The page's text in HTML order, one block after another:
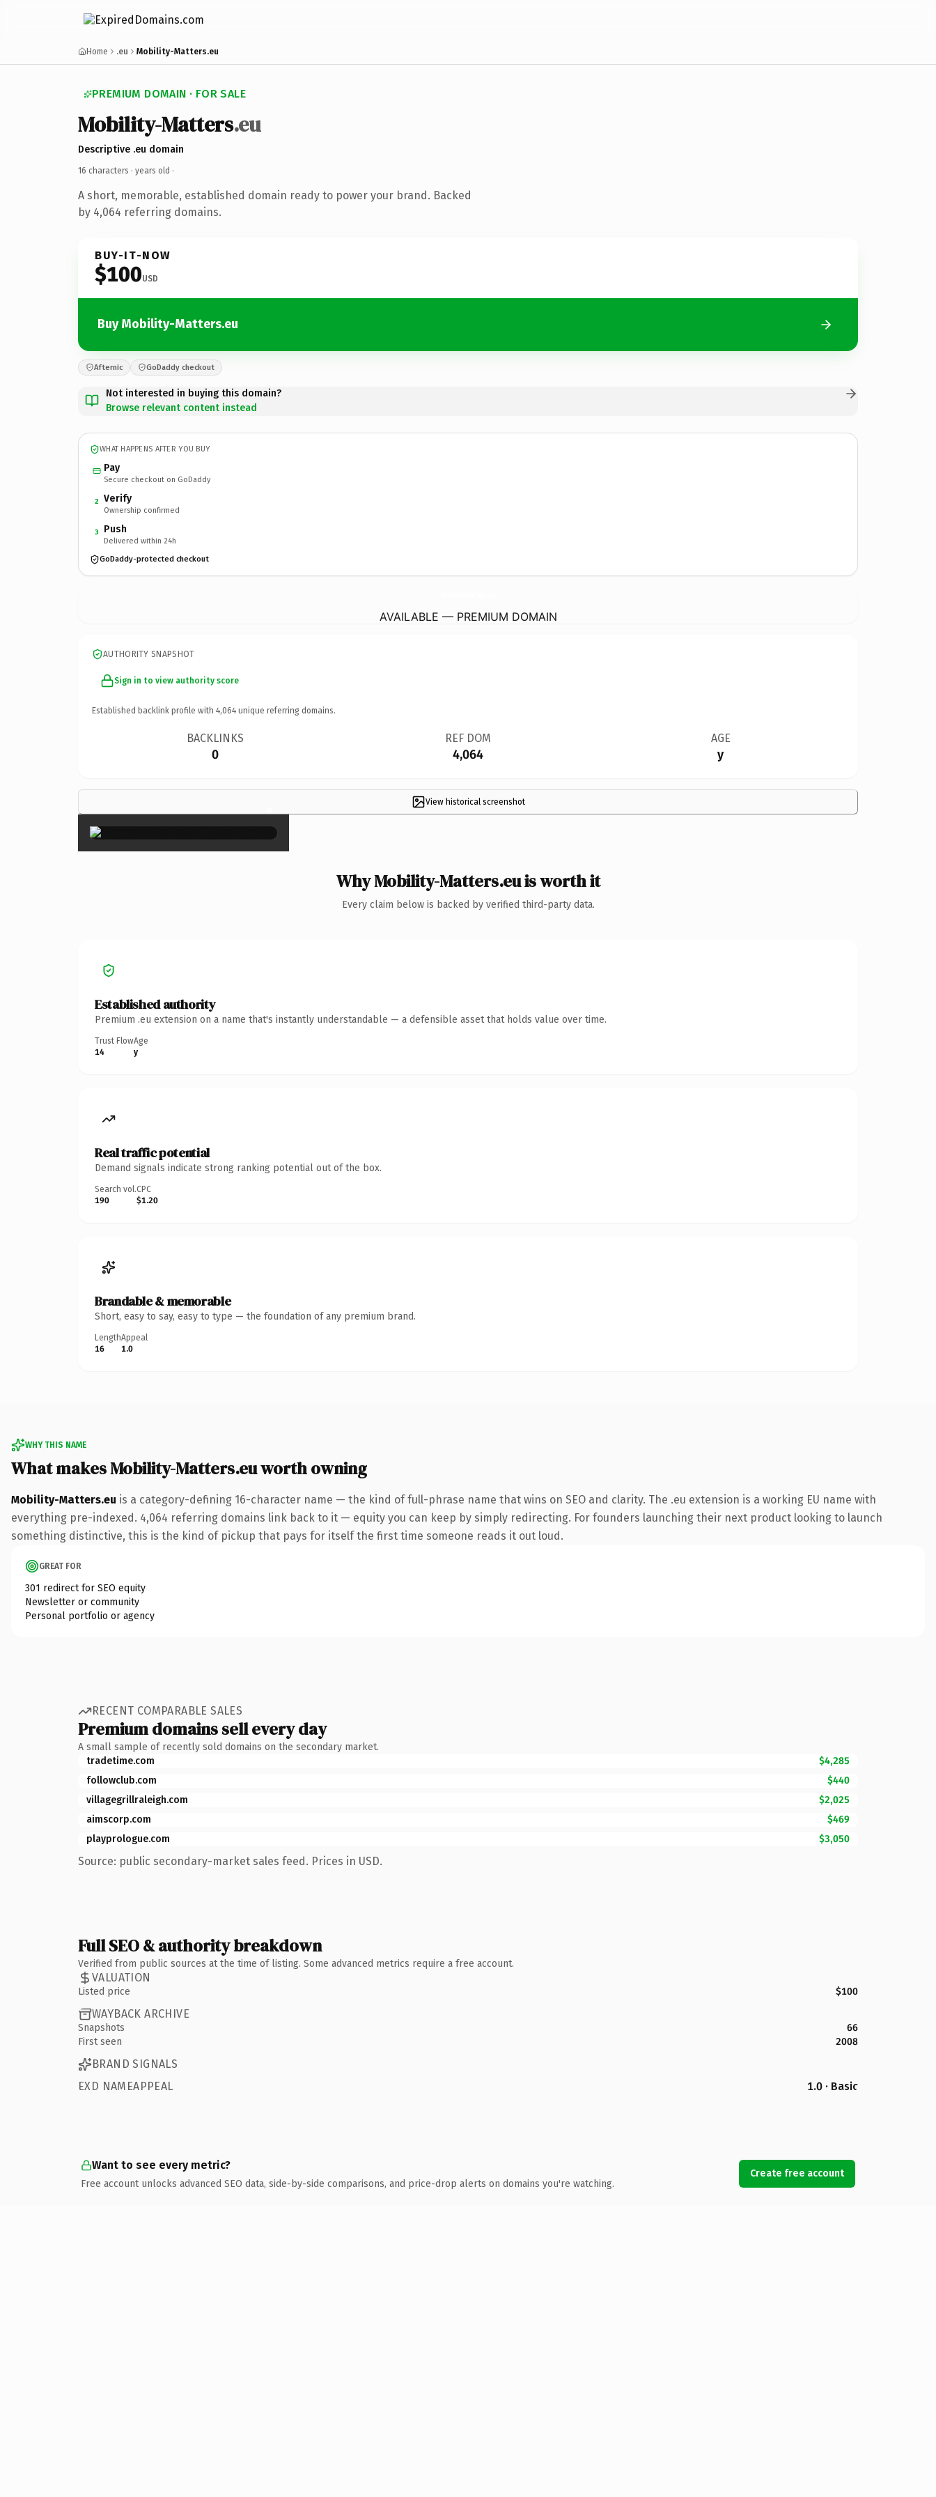
Home .eu Mobility-Matters.eu
PREMIUM DOMAIN · FOR SALE
Mobility-Matters.eu
Descriptive .eu domain
16 characters · years old ·
A short, memorable, established domain ready to power your brand. Backed
by 4,064 referring domains.
BUY-IT-NOW
$100USD
Buy Mobility-Matters.eu
Afternic GoDaddy checkout
Not interested in buying this domain?
Browse relevant content instead
WHAT HAPPENS AFTER YOU BUY
Pay
Secure checkout on GoDaddy
2 Verify
Ownership confirmed
3 Push
Delivered within 24h
GoDaddy-protected checkout
AVAILABLE — PREMIUM DOMAIN
AUTHORITY SNAPSHOT
Sign in to view authority score
Established backlink profile with 4,064 unique referring domains.
BACKLINKS
0
REF DOM
4,064
AGE
y
View historical screenshot
×
Why Mobility-Matters.eu is worth it
Every claim below is backed by verified third-party data.
Established authority
Premium .eu extension on a name that's instantly understandable — a defensible asset that holds value over time.
Trust Flow
14
Age
y
Real traffic potential
Demand signals indicate strong ranking potential out of the box.
Search vol.
190
CPC
$1.20
Brandable & memorable
Short, easy to say, easy to type — the foundation of any premium brand.
Length
16
Appeal
1.0
WHY THIS NAME
What makes Mobility-Matters.eu worth owning
Mobility-Matters.eu is a category-defining 16-character name — the kind of full-phrase name that wins on SEO and clarity. The .eu extension is a working EU name with
everything pre-indexed. 4,064 referring domains link back to it — equity you can keep by simply redirecting. For founders launching their next product looking to launch
something distinctive, this is the kind of pickup that pays for itself the first time someone reads it out loud.
GREAT FOR
301 redirect for SEO equity
Newsletter or community
Personal portfolio or agency
RECENT COMPARABLE SALES
Premium domains sell every day
A small sample of recently sold domains on the secondary market.
tradetime.com
$4,285
followclub.com
$440
villagegrillraleigh.com
$2,025
aimscorp.com
$469
playprologue.com
$3,050
Source: public secondary-market sales feed. Prices in USD.
Full SEO & authority breakdown
Verified from public sources at the time of listing. Some advanced metrics require a free account.
VALUATION
Listed price $100
WAYBACK ARCHIVE
Snapshots
66
First seen
2008
BRAND SIGNALS
EXD NAMEAPPEAL
1.0 · Basic
Want to see every metric?
Free account unlocks advanced SEO data, side-by-side comparisons, and price-drop alerts on domains you're watching.
Create free account